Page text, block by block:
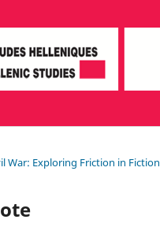
War: Exploring Friction in Fiction